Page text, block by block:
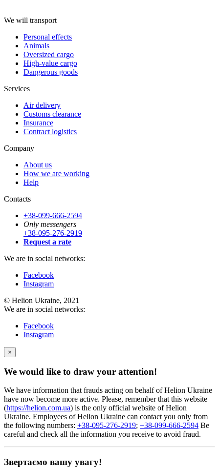
We will transport
Personal effects
Animals
Oversized cargo
High-value cargo
Dangerous goods
Services
Air delivery
Customs clearance
Insurance
Contract logistics
Company
About us
How we are working
Help
Contacts
+38-099-666-2594
Only messengers
+38-095-276-2919
Request a rate
We are in social networks:
Facebook
Instagram
© Helion Ukraine, 2021
We are in social networks:
Facebook
Instagram
×
We would like to draw your attention!
We have information that frauds acting on behalf of Helion Ukraine
have now become more active. Please, remember that this website
(https://helion.com.ua) is the only official website of Helion
Ukraine. Employees of Helion Ukraine can contact you only from
the following numbers: +38-095-276-2919; +38-099-666-2594 Be
careful and check all the information you receive to avoid fraud.
Звертаємо вашу увагу!